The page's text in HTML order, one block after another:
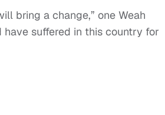
bring a change,” one Weah
have suffered in this country for